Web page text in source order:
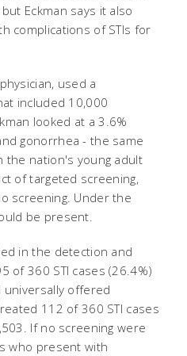
Eckman says it also
complications of STIs for
used a
included 10,000
looked at a 3.6%
gonorrhea - the same
the nation's young adult
of targeted screening,
screening. Under the
be present.
in the detection and
of 360 STI cases (26.4%)
universally offered
112 of 360 STI cases
If no screening were
who present with